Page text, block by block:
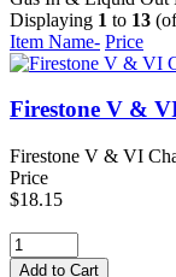
Displaying 1 to 13
Item Name- Price
Firestone V &
Firestone V & VI
Price
$18.15